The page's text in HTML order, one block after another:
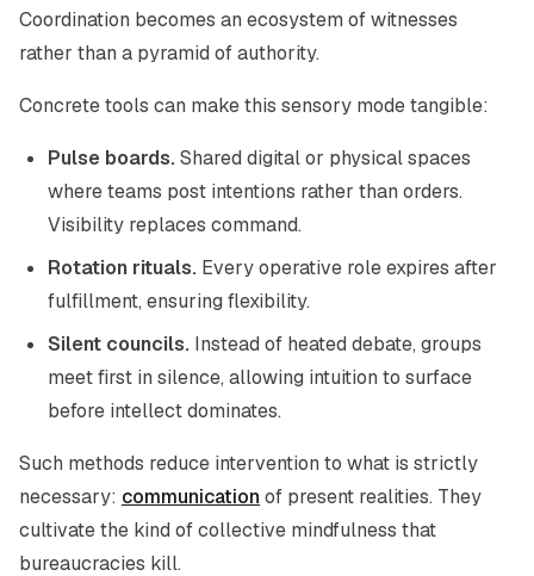
Coordination becomes an ecosystem of witnesses
rather than a pyramid of authority.
Concrete tools can make this sensory mode tangible:
Pulse boards.Shared digital or physical spaces
where teams post intentions rather than orders.
Visibility replaces command.
Rotation rituals. Every operative role expires after
fulfillment, ensuring flexibility.
Silent councils. Instead of heated debate, groups
meet first in silence, allowing intuition to surface
before intellect dominates.
Such methods reduce intervention to what is strictly
necessary: communication of present realities. They
cultivate the kind of collective mindfulness that
bureaucracies kill.